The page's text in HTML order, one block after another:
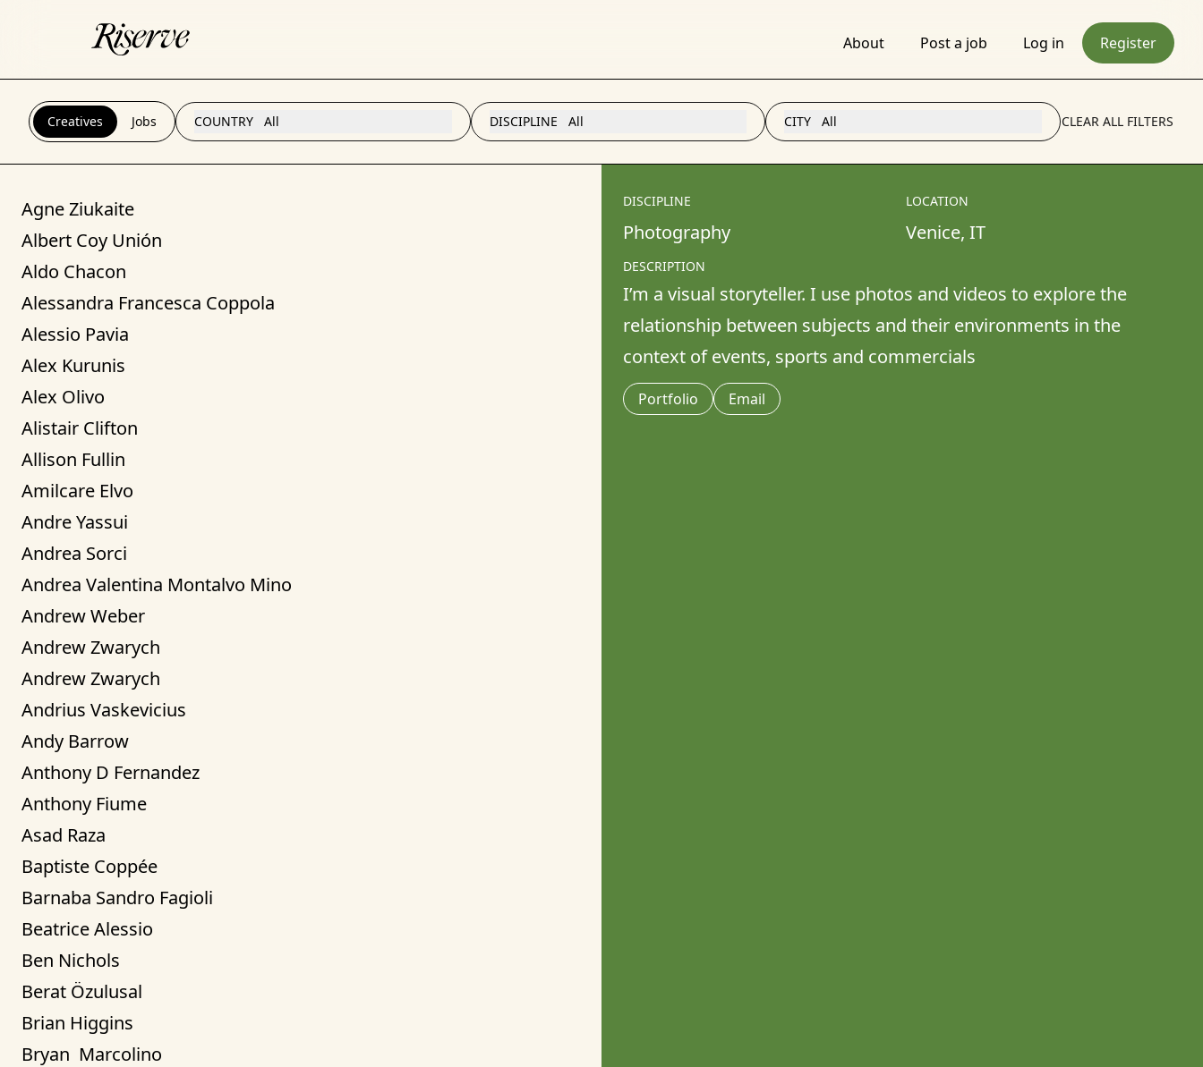
About Post a job Log in Register
Creatives Jobs COUNTRY All DISCIPLINE All CITY All CLEAR ALL FILTERS
Agne Ziukaite
Albert Coy Unión
Aldo Chacon
Alessandra Francesca Coppola
Alessio Pavia
Alex Kurunis
Alex Olivo
Alistair Clifton
Allison Fullin
Amilcare Elvo
Andre Yassui
Andrea Sorci
Andrea Valentina Montalvo Mino
Andrew Weber
Andrew Zwarych
Andrew Zwarych
Andrius Vaskevicius
Andy Barrow
Anthony D Fernandez
Anthony Fiume
Asad Raza
Baptiste Coppée
Barnaba Sandro Fagioli
Beatrice Alessio
Ben Nichols
Berat Özulusal
Brian Higgins
Bryan  Marcolino
DISCIPLINE
Photography
LOCATION
Venice, IT
DESCRIPTION
I’m a visual storyteller. I use photos and videos to explore the
relationship between subjects and their environments in the
context of events, sports and commercials
Portfolio Email